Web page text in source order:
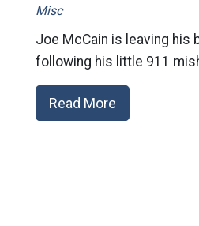
Misc
Joe McCain is leaving his
following his little 911
Read More